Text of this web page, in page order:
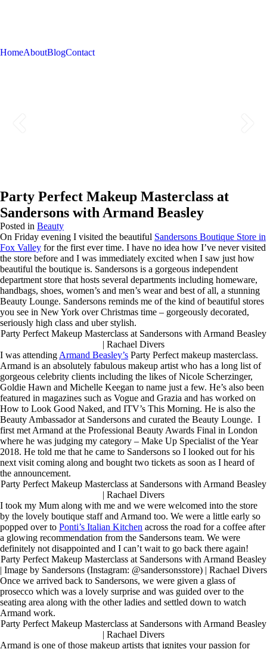
HomeAboutBlogContact
Party Perfect Makeup Masterclass at
Sandersons with Armand Beasley
Posted in Beauty
On Friday evening I visited the beautiful Sandersons Boutique Store in
Fox Valley for the first ever time. I have no idea how I’ve never visited
the store before and I was immediately excited when I saw just how
beautiful the boutique is. Sandersons is a gorgeous independent
department store that hosts several departments including homeware,
handbags, shoes, women’s and men’s wear and best of all, a stunning
Beauty Lounge. Sandersons reminds me of the kind of beautiful stores
you see in New York over Christmas time – gorgeously decorated,
seriously high class and uber stylish.
Party Perfect Makeup Masterclass at Sandersons with Armand Beasley
| Rachael Divers
I was attending Armand Beasley’s Party Perfect makeup masterclass.
Armand is an absolutely fabulous makeup artist who has a long list of
gorgeous celebrity clients including the likes of Nicole Scherzinger,
Goldie Hawn and Michelle Keegan to name just a few. He’s also been
featured in magazines such as Vogue and Grazia and has worked on
How to Look Good Naked, and ITV’s This Morning. He is also the
Beauty Ambassador at Sandersons and curated the Beauty Lounge. I
first met Armand at the Professional Beauty Awards Final in London
where he was judging my category – Make Up Specialist of the Year
2018. He told me that he came to Sandersons so I looked out for his
next visit coming along and bought two tickets as soon as I heard of
the announcement.
Party Perfect Makeup Masterclass at Sandersons with Armand Beasley
| Rachael Divers
I took my Mum along with me and we were welcomed into the store
by the lovely boutique staff and Armand too. We were a little early so
popped over to Ponti’s Italian Kitchen across the road for a coffee after
a glowing recommendation from the Sandersons team. We were
definitely not disappointed and I can’t wait to go back there again!
Party Perfect Makeup Masterclass at Sandersons with Armand Beasley
| Image by Sandersons (Instagram: @sandersonsstore) | Rachael Divers
Once we arrived back to Sandersons, we were given a glass of
prosecco which was a lovely surprise and was guided over to the
seating area along with the other ladies and settled down to watch
Armand work.
Party Perfect Makeup Masterclass at Sandersons with Armand Beasley
| Rachael Divers
Armand is one of those makeup artists that ignites your passion for